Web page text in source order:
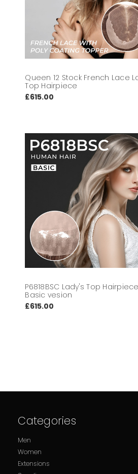
Queen 12 Stock French Lace
Top Hairpiece
£615.00
P6818BSC Lady's Top
Basic vesion
£615.00
Categories
Men
Women
Extensions